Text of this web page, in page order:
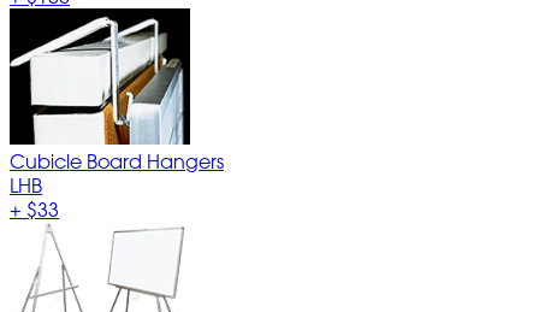
Cubicle Board Hangers
LHB
+ $33